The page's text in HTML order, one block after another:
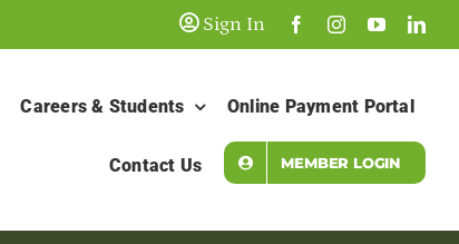
Sign In
Careers & Students Online Payment Portal
Contact Us MEMBER LOGIN